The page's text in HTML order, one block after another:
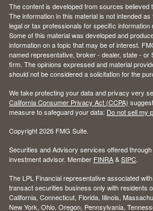
The content is developed from sources believed
The information in this material is not intended
legal or tax professionals for specific information
Some of this material was developed and
information on a topic that may be of interest.
named representative, broker - dealer, state -
firm. The opinions expressed and material
should not be considered a solicitation for the
We take protecting your data and privacy very
California Consumer Privacy Act (CCPA)
measure to safeguard your data: Do not sell my
Copyright 2026 FMG Suite.
Securities and Advisory services offered
investment advisor. Member FINRA&SIPC.
The LPL Financial representative associated
transact securities business only with residents
California, Connecticut, Florida, Illinois,
New York, Ohio, Oregon, Pennsylvania,